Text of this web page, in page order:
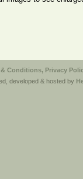
& Conditions, Privacy
developed & hosted by